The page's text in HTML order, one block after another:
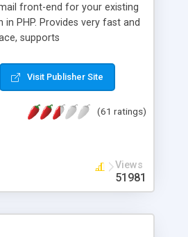
front-end for your existing
in PHP. Provides very fast and
supports
with contacts and groups,
English languages, user
Visit Publisher Site
(61 ratings)
Views
51981